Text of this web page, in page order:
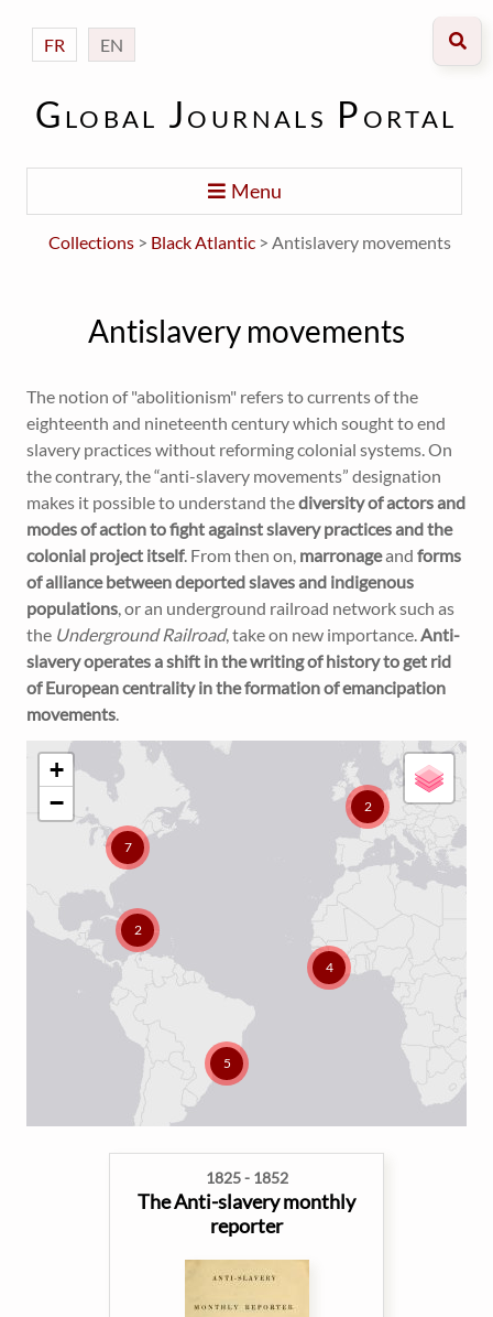
FR EN
Global Journals Portal
Menu
Collections > Black Atlantic > Antislavery movements
Antislavery movements
The notion of "abolitionism" refers to currents of the
eighteenth and nineteenth century which sought to end
slavery practices without reforming colonial systems. On
the contrary, the “anti-slavery movements” designation
makes it possible to understand thediversity of actors and
modes of action to fight against slavery practices and the
colonial project itself. From then on, marronageand forms
of alliance between deported slaves and indigenous
populations, or an underground railroad network such as
the Underground Railroad, take on new importance.Anti-
slavery operates a shift in the writing of history to get rid
of European centrality in the formation of emancipation
movements.
2
4
2
7
5
+
−
1825 - 1852
The Anti-slavery monthly
reporter